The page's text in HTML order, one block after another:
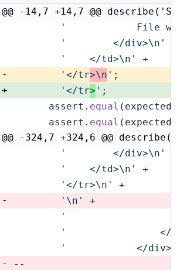
@@ -14,7 +14,7 @@
'            File
'        </div>\n'
'    </td>\n'
+
- '</tr>\n ' ;
+ '</tr> ' ;
      assert.
equal
      assert.
equal
@@ -324,7 +324,6 @@
'        </div>\n'
'    </td>\n'
+
'</tr>\n'
+
- '\n'
+
'
'                </
'            </
-
--